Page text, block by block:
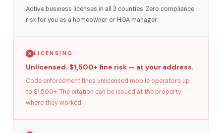
Active business licenses in all 3 counties. Zero compliance
risk for you as a homeowner or HOA manager.
LICENSING
Unlicensed. $1,500+ fine risk — at your address.
Code enforcement fines unlicensed mobile operators up
to $1,500+. The citation can be issued at the property
where they worked.